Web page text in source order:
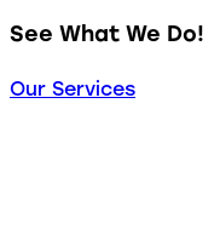
See What We Do!
Our Services